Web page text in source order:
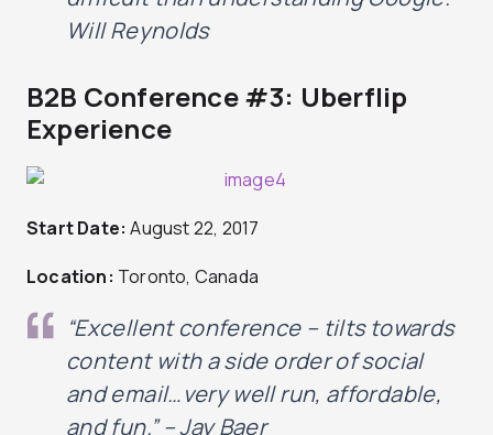
Will Reynolds
B2B Conference #3: Uberflip
Experience
Start Date: August 22, 2017
Location: Toronto, Canada
“Excellent conference – tilts towards
content with a side order of social
and email…very well run, affordable,
and fun.” – Jay Baer